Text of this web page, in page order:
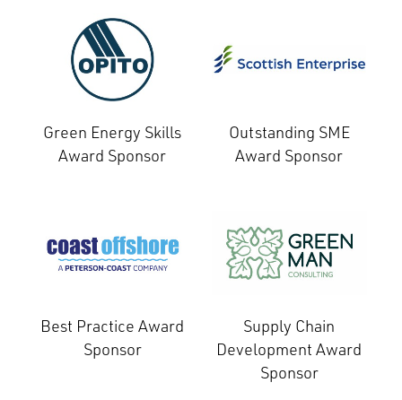
Green Energy Skills
Award Sponsor
Outstanding SME
Award Sponsor
Best Practice Award
Sponsor
Supply Chain
Development Award
Sponsor